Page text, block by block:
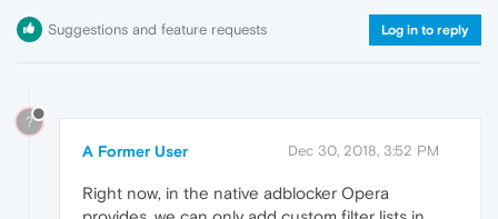
Suggestions and feature requests Log in to reply
?
A Former User Dec 30, 2018, 3:52 PM
Right now, in the native adblocker Opera